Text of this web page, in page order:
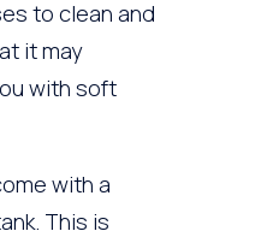
to clean and
it may
with soft
with a
This is